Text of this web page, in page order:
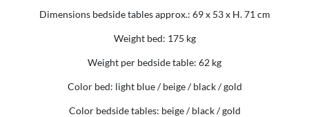
Dimensions bedside tables approx.: 69 x 53 x H. 71 cm
Weight bed: 175 kg
Weight per bedside table: 62 kg
Color bed: light blue / beige / black / gold
Color bedside tables: beige / black / gold